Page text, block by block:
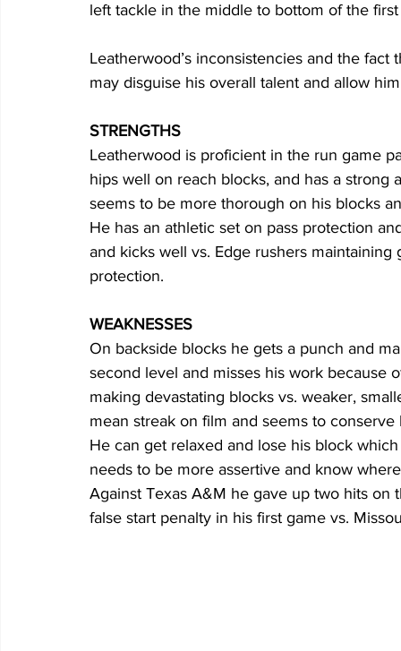
left tackle in the middle to bottom of the
Leatherwood’s inconsistencies and the
may disguise his overall talent and allow
STRENGTHS
Leatherwood is proficient in the run game
hips well on reach blocks, and has a
seems to be more thorough on his blocks
He has an athletic set on pass protection
and kicks well vs. Edge rushers
protection.
WEAKNESSES
On backside blocks he gets a punch and
second level and misses his work because
making devastating blocks vs. weaker,
mean streak on film and seems to
He can get relaxed and lose his block
needs to be more assertive and know
Against Texas A&M he gave up two hits
false start penalty in his first game vs.